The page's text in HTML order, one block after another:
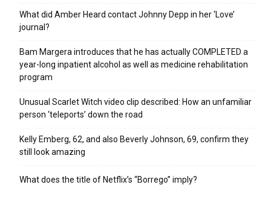
What did Amber Heard contact Johnny Depp in her ‘Love’
journal?
Bam Margera introduces that he has actually COMPLETED a
year-long inpatient alcohol as well as medicine rehabilitation
program
Unusual Scarlet Witch video clip described: How an unfamiliar
person ‘teleports’ down the road
Kelly Emberg, 62, and also Beverly Johnson, 69, confirm they
still look amazing
What does the title of Netflix’s “Borrego” imply?